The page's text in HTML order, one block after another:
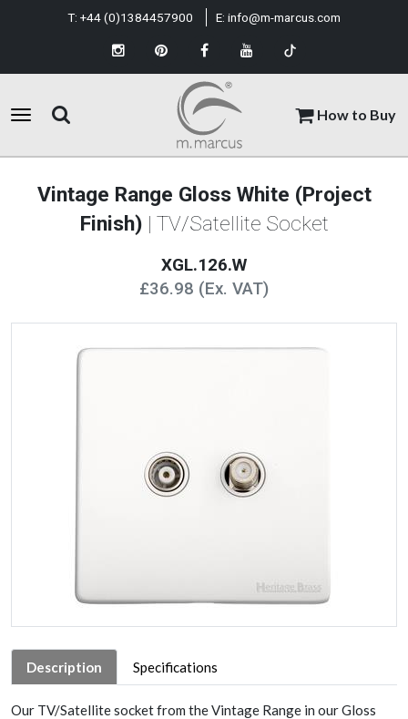
How to Buy
T: +44 (0)1384457900 E: info@m-marcus.com
Vintage Range Gloss White (Project
Finish) | TV/Satellite Socket
XGL.126.W
£36.98 (Ex. VAT)
Description Specifications
Our TV/Satellite socket from the Vintage Range in our Gloss